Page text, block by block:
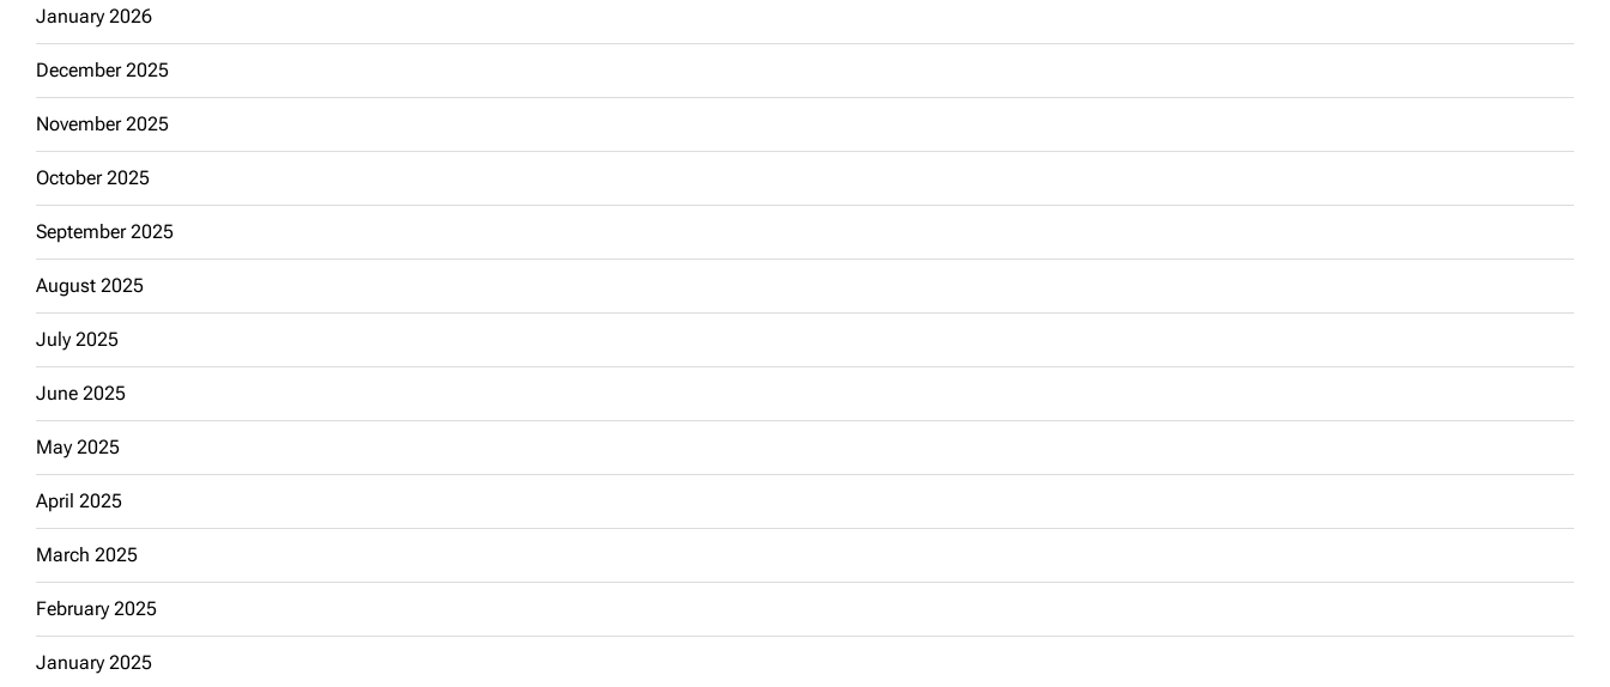
January 2026
December 2025
November 2025
October 2025
September 2025
August 2025
July 2025
June 2025
May 2025
April 2025
March 2025
February 2025
January 2025